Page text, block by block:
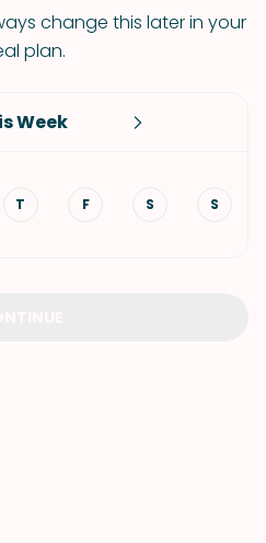
change this later in your
plan.
Week
T F S S